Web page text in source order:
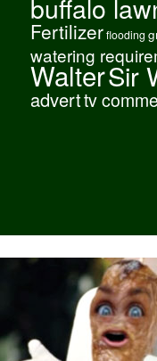
buffalo
Fertilizer flooding
watering
WalterSir
adverttv